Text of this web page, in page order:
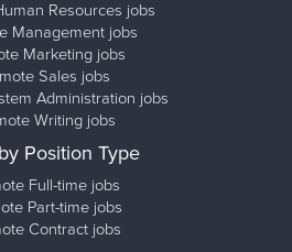
Resources jobs
Management jobs
Marketing jobs
Sales jobs
Administration jobs
Writing jobs
Position Type
Full-time jobs
Part-time jobs
Contract jobs